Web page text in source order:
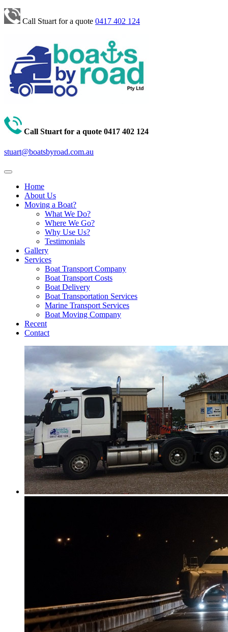
Call Stuart for a quote 0417 402 124
Call Stuart for a quote 0417 402 124
stuart@boatsbyroad.com.au
Home
About Us
Moving a Boat?
What We Do?
Where We Go?
Why Use Us?
Testimonials
Gallery
Services
Boat Transport Company
Boat Transport Costs
Boat Delivery
Boat Transportation Services
Marine Transport Services
Boat Moving Company
Recent
Contact